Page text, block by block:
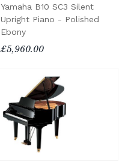
Yamaha B10 SC3 Silent
Upright Piano - Polished
Ebony
£5,960.00